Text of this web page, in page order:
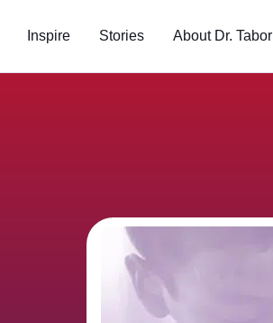
Inspire Stories About Dr. Tabor